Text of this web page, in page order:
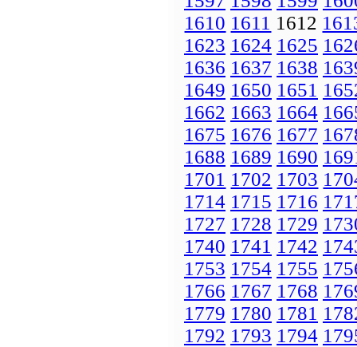
1610 1611 1612
1623 1624 1625
1636 1637 1638
1649 1650 1651
1662 1663 1664
1675 1676 1677
1688 1689 1690
1701 1702 1703
1714 1715 1716
1727 1728 1729
1740 1741 1742
1753 1754 1755
1766 1767 1768
1779 1780 1781
1792 1793 1794